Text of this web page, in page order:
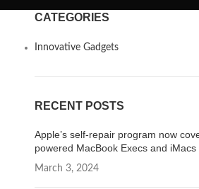
CATEGORIES
Innovative Gadgets
RECENT POSTS
Apple’s self-repair program now
powered MacBook Execs and iMacs
March 3, 2024